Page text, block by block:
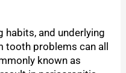
habits, and underlying
tooth problems can all
known as